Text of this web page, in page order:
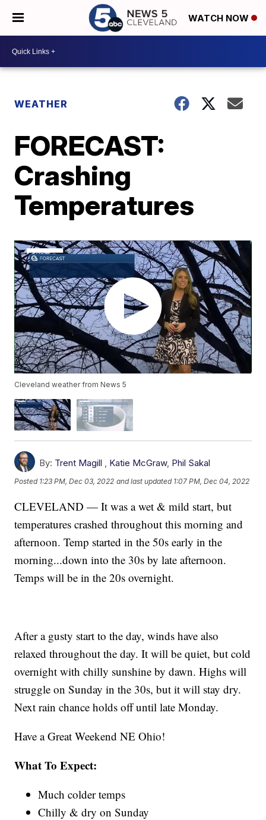
WATCH NOW
WEATHER
FORECAST:
Crashing
Temperatures
Cleveland weather from News 5
By: Trent Magill , Katie McGraw, Phil Sakal
Posted 1:23 PM, Dec 03, 2022 and last updated 1:07 PM, Dec 04, 2022
CLEVELAND — It was a wet & mild start, but
temperatures crashed throughout this morning and
afternoon. Temp started in the 50s early in the
morning...down into the 30s by late afternoon.
Temps will be in the 20s overnight.
After a gusty start to the day, winds have also
relaxed throughout the day. It will be quiet, but cold
overnight with chilly sunshine by dawn. Highs will
struggle on Sunday in the 30s, but it will stay dry.
Next rain chance holds off until late Monday.
Have a Great Weekend NE Ohio!
What To Expect:
Much colder temps
Chilly & dry on Sunday